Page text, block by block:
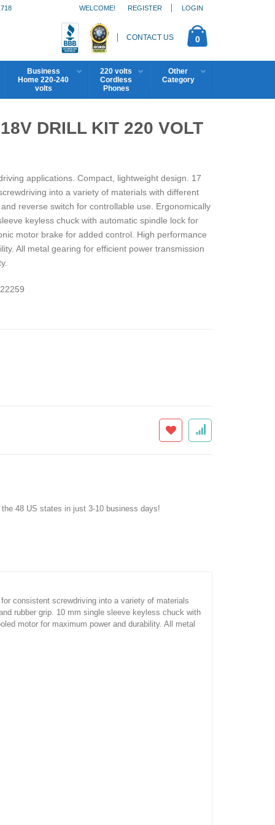
REGISTER LOGIN
WELCOME!
CONTACT US 0
Business
Home 220-240
volts
220 volts
Cordless
Phones
Other
Category
DRILL KIT 220 VOLT
applications. Compact, lightweight design. 17
into a variety of materials with different
reverse switch for controllable use. Ergonomically
keyless chuck with automatic spindle lock for
motor brake for added control. High performance
All metal gearing for efficient power transmission
22259
48 US states in just 3-10 business days!
consistent screwdriving into a variety of materials
rubber grip. 10 mm single sleeve keyless chuck with
motor for maximum power and durability. All metal